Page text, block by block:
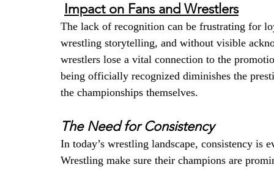
Impact on Fans and Wrestlers
The lack of recognition can be frustrating for
wrestling storytelling, and without visible
wrestlers lose a vital connection to the
being officially recognized diminishes the
the championships themselves.
The Need for Consistency
In today’s wrestling landscape, consistency
Wrestling make sure their champions are